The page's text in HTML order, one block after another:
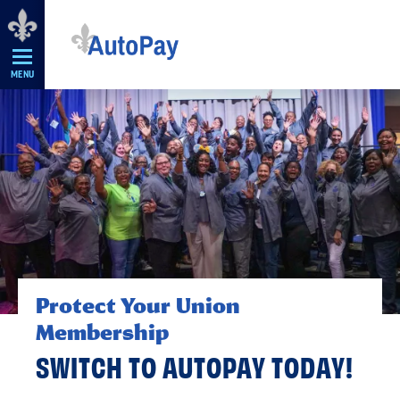
Skip
Navigation
MENU
Protect Your Union
Membership
SWITCH TO AUTOPAY TODAY!